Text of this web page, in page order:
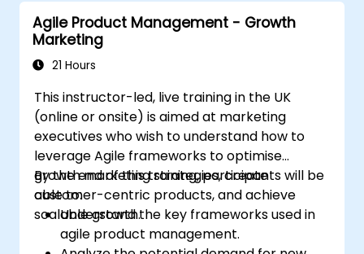
Agile Product Management - Growth
Marketing
21 Hours
This instructor-led, live training in the UK
(online or onsite) is aimed at marketing
executives who wish to understand how to
leverage Agile frameworks to optimise
growth marketing strategies, create
customer-centric products, and achieve
scalable growth.
By the end of this training, participants will be
able to:
Understand the key frameworks used in
agile product management.